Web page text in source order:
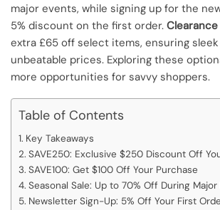
major events, while signing up for the
5% discount on the first order.
extra £65 off select items, ensuring
unbeatable prices. Exploring these
more opportunities for savvy shoppers.
Table of Contents
Key Takeaways
SAVE250: Exclusive $250 Discount Off
SAVE100: Get $100 Off Your Purchase
Seasonal Sale: Up to 70% Off During Major
Newsletter Sign-Up: 5% Off Your First